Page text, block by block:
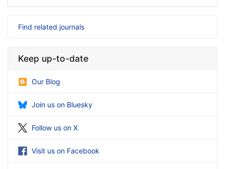
Find related journals
Keep up-to-date
Our Blog
Join us on Bluesky
Follow us on X
Visit us on Facebook